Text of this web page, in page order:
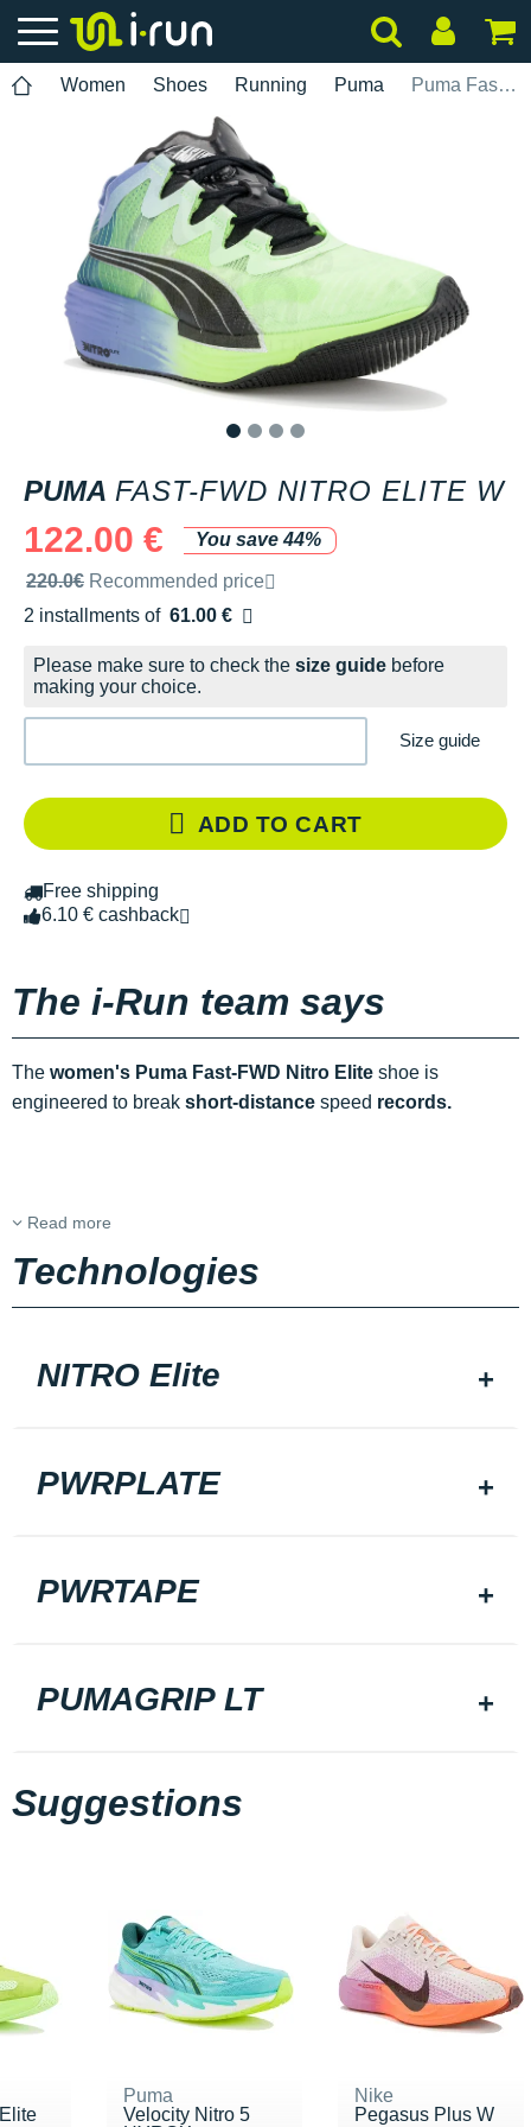
Women Shoes Running Puma Puma Fast-FWD Nitro Elite W
PUMA FAST-FWD NITRO ELITE W
122.00 €
You save 44%
Recommended retail price by the brand
220.0€ Recommended price
2 installments of 61.00 €
Free of charge
Please make sure to check the size guide before
making your choice.
Size guide
ADD TO CART
Free shipping
6.10 € cashback
The i-Run team says
The women's Puma Fast-FWD Nitro Elite shoe is
engineered to break short-distance speed records.
Read more
Technologies
NITRO Elite
PWRPLATE
PWRTAPE
PUMAGRIP LT
Suggestions
Puma
Velocity Nitro 5
Nike
Pegasus Plus W